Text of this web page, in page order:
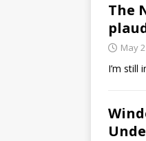
The
May
I’m still